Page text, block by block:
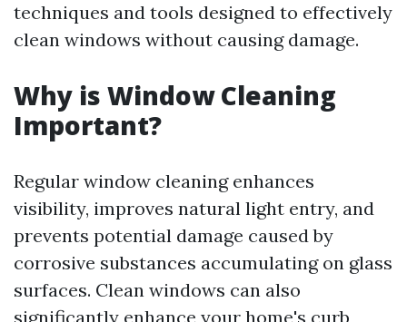
techniques and tools designed to effectively
clean windows without causing damage.
Why is Window Cleaning
Important?
Regular window cleaning enhances
visibility, improves natural light entry, and
prevents potential damage caused by
corrosive substances accumulating on glass
surfaces. Clean windows can also
significantly enhance your home's curb